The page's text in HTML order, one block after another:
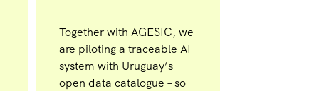
Together with AGESIC, we
are piloting a traceable AI
system with Uruguay’s
open data catalogue – so